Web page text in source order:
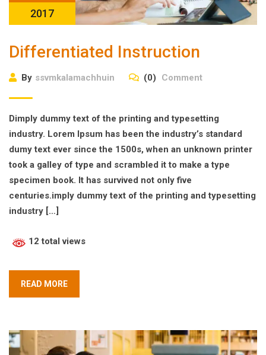
2017
Differentiated Instruction
By ssvmkalamachhuin (0) Comment
Dimply dummy text of the printing and typesetting
industry. Lorem Ipsum has been the industry’s standard
dumy text ever since the 1500s, when an unknown printer
took a galley of type and scrambled it to make a type
specimen book. It has survived not only five
centuries.imply dummy text of the printing and typesetting
industry […]
12 total views
READ MORE